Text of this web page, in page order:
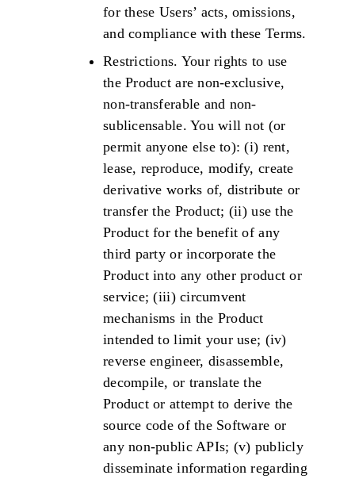
for these Users’ acts, omissions,
and compliance with these Terms.
Restrictions. Your rights to use
the Product are non-exclusive,
non-transferable and non-
sublicensable. You will not (or
permit anyone else to): (i) rent,
lease, reproduce, modify, create
derivative works of, distribute or
transfer the Product; (ii) use the
Product for the benefit of any
third party or incorporate the
Product into any other product or
service; (iii) circumvent
mechanisms in the Product
intended to limit your use; (iv)
reverse engineer, disassemble,
decompile, or translate the
Product or attempt to derive the
source code of the Software or
any non-public APIs; (v) publicly
disseminate information regarding